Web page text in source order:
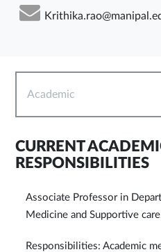
Academic
CURRENT
RESPONSIBILITIES
Associate Professor in
Medicine and Supportive
Responsibilities: Academic